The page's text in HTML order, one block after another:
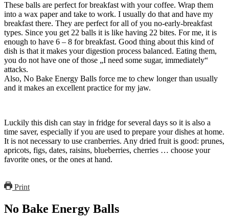
These balls are perfect for breakfast with your coffee. Wrap them
into a wax paper and take to work. I usually do that and have my
breakfast there. They are perfect for all of you no-early-breakfast
types. Since you get 22 balls it is like having 22 bites. For me, it is
enough to have 6 – 8 for breakfast. Good thing about this kind of
dish is that it makes your digestion process balanced. Eating them,
you do not have one of those „I need some sugar, immediately“
attacks.
Also, No Bake Energy Balls force me to chew longer than usually
and it makes an excellent practice for my jaw.
Luckily this dish can stay in fridge for several days so it is also a
time saver, especially if you are used to prepare your dishes at home.
It is not necessary to use cranberries. Any dried fruit is good: prunes,
apricots, figs, dates, raisins, blueberries, cherries … choose your
favorite ones, or the ones at hand.
Print
No Bake Energy Balls